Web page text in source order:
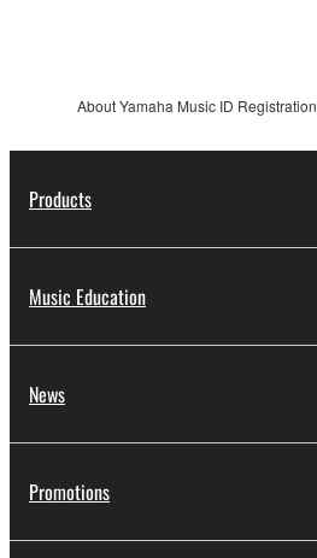
About Yamaha Music ID Registration
Products
Music Education
News
Promotions